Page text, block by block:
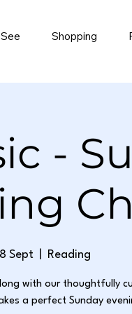
Shopping
-
Sept Reading
with our thoughtfully
a perfect Sunday